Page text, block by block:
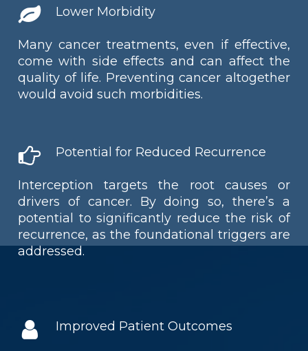
Lower Morbidity
Many cancer treatments, even if effective,
come with side effects and can affect the
quality of life. Preventing cancer altogether
would avoid such morbidities.
Potential for Reduced Recurrence
Interception targets the root causes or
drivers of cancer. By doing so, there’s a
potential to significantly reduce the risk of
recurrence, as the foundational triggers are
addressed.
Improved Patient Outcomes